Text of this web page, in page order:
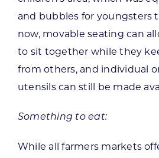
and bubbles for youngsters
now, movable seating can
to sit together while they
from others, and individual
utensils can still be made
Something to eat:
While all farmers markets